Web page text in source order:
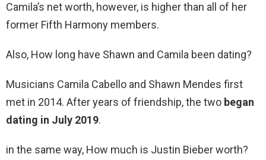
Camila’s net worth, however, is higher than all of her
former Fifth Harmony members.
Also, How long have Shawn and Camila been dating?
Musicians Camila Cabello and Shawn Mendes first
met in 2014. After years of friendship, the two began
dating in July 2019.
in the same way, How much is Justin Bieber worth?